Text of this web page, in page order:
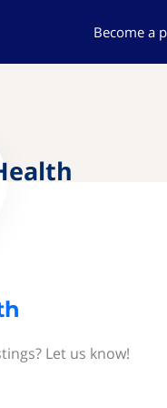
Become a
Let us know!